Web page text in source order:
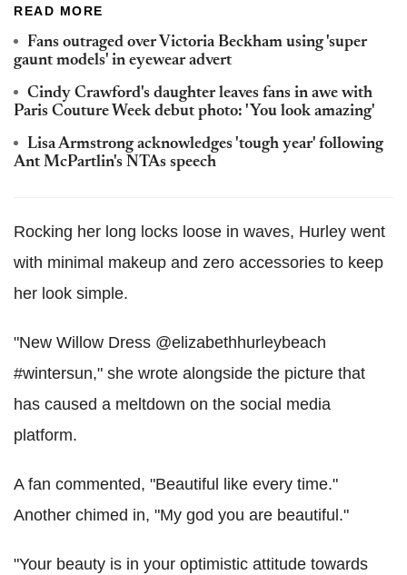
READ MORE
Fans outraged over Victoria Beckham using 'super
gaunt models' in eyewear advert
Cindy Crawford's daughter leaves fans in awe with
Paris Couture Week debut photo: 'You look amazing'
Lisa Armstrong acknowledges 'tough year' following
Ant McPartlin's NTAs speech
Rocking her long locks loose in waves, Hurley went
with minimal makeup and zero accessories to keep
her look simple.
"New Willow Dress @elizabethhurleybeach
#wintersun," she wrote alongside the picture that
has caused a meltdown on the social media
platform.
A fan commented, "Beautiful like every time."
Another chimed in, "My god you are beautiful."
"Your beauty is in your optimistic attitude towards